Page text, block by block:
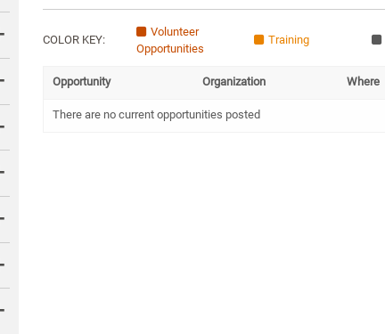
COLOR KEY:
Volunteer
Opportunities
Training
Opportunity Organization Where
There are no current opportunities posted